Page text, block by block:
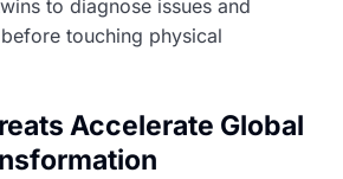
to diagnose issues and
touching physical
Accelerate Global